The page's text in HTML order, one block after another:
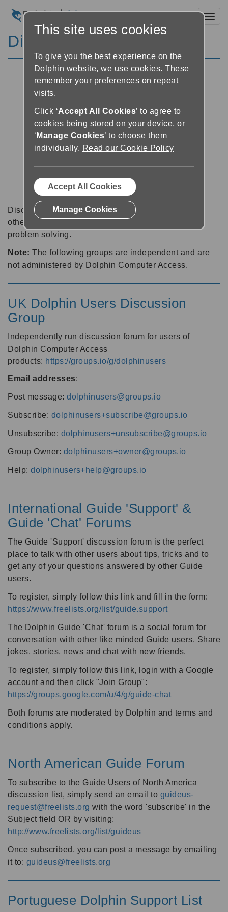
Discussion Forums
Discussion forums can be a great place to talk with
other software users about tips, tricks and also for
problem solving.
Note: The following groups are independent and are
not administered by Dolphin Computer Access.
UK Dolphin Users Discussion
Group
Independently run discussion forum for users of
Dolphin Computer Access
products: https://groups.io/g/dolphinusers
Email addresses:
Post message: dolphinusers@groups.io
Subscribe: dolphinusers+subscribe@groups.io
Unsubscribe: dolphinusers+unsubscribe@groups.io
Group Owner: dolphinusers+owner@groups.io
Help: dolphinusers+help@groups.io
International Guide 'Support' &
Guide 'Chat' Forums
The Guide 'Support' discussion forum is the perfect
place to talk with other users about tips, tricks and to
get any of your questions answered by other Guide
users.
To register, simply follow this link and fill in the form:
https://www.freelists.org/list/guide.support
The Dolphin Guide 'Chat' forum is a social forum for
conversation with other like minded Guide users. Share
jokes, stories, news and chat with new friends.
To register, simply follow this link, login with a Google
account and then click "Join Group":
https://groups.google.com/u/4/g/guide-chat
Both forums are moderated by Dolphin and terms and
conditions apply.
North American Guide Forum
To subscribe to the Guide Users of North America
discussion list, simply send an email to guideus-
request@freelists.org with the word 'subscribe' in the
Subject field OR by visiting:
http://www.freelists.org/list/guideus
Once subscribed, you can post a message by emailing
it to: guideus@freelists.org
Portuguese Dolphin Support List
This site uses cookies
To give you the best experience on the
Dolphin website, we use cookies. These
remember your preferences on repeat
visits.
Click ‘Accept All Cookies’ to agree to
cookies being stored on your device, or
‘ Manage Cookies’ to choose them
individually. Read our Cookie Policy
Accept All Cookies
Manage Cookies